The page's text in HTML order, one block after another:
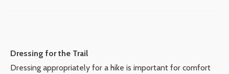
Dressing for the Trail
Dressing appropriately for a hike is important for comfort